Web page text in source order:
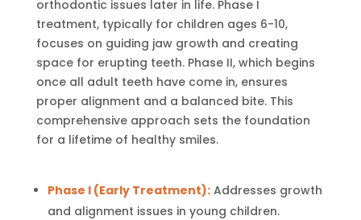
orthodontic issues later in life. Phase I
treatment, typically for children ages 6-10,
focuses on guiding jaw growth and creating
space for erupting teeth. Phase II, which begins
once all adult teeth have come in, ensures
proper alignment and a balanced bite. This
comprehensive approach sets the foundation
for a lifetime of healthy smiles.
Phase I (Early Treatment): Addresses growth
and alignment issues in young children.